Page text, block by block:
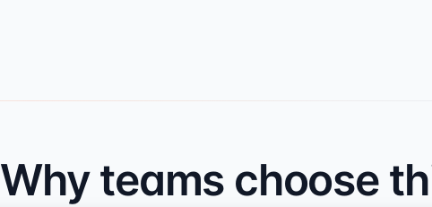
Why teams choose